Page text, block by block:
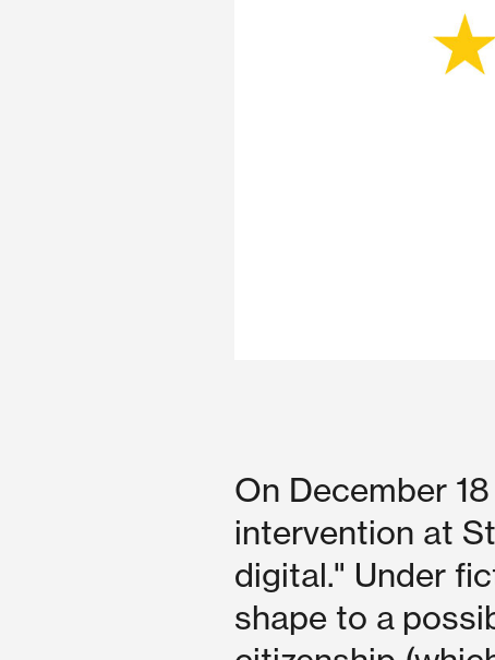
On December
intervention at
digital." Under
shape to a